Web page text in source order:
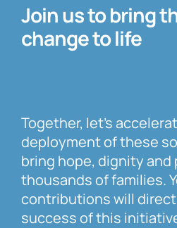
Join us to bring
change to life
Together, let’s
deployment of these
bring hope, dignity and
thousands of families.
contributions will
success of this